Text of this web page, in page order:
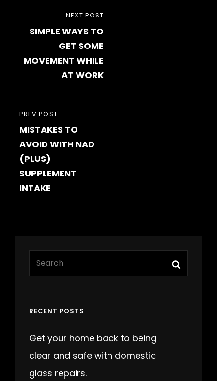
navigation
PREVIOUS
POST
PREV POST
MISTAKES TO
AVOID WITH NAD
(PLUS)
SUPPLEMENT
INTAKE
POST
NEXT POST
SIMPLE WAYS TO
GET SOME
MOVEMENT WHILE
AT WORK
RECENT POSTS
Get your home back to being
clear and safe with domestic
glass repairs.